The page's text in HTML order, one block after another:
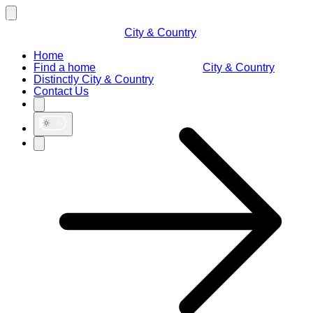
City & Country
Home
Find a home
Distinctly City & Country
Contact Us
City & Country